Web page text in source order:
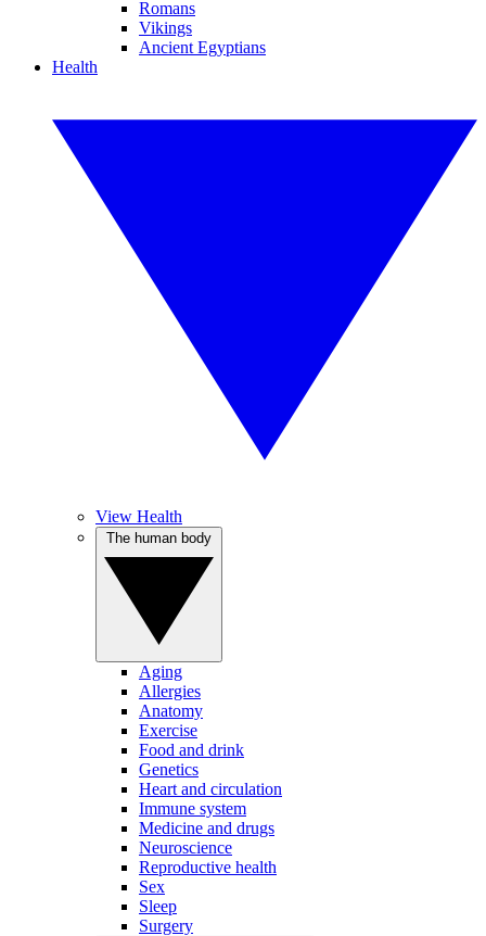
Romans
Vikings
Ancient Egyptians
Health
View Health
Aging
Allergies
Anatomy
Exercise
Food and drink
Genetics
Heart and circulation
Immune system
Medicine and drugs
Neuroscience
Reproductive health
Sex
Sleep
Surgery